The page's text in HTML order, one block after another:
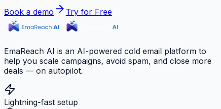
Book a demo Try for Free
EmaReach AI is an AI-powered cold email platform to
help you scale campaigns, avoid spam, and close more
deals — on autopilot.
Lightning-fast setup